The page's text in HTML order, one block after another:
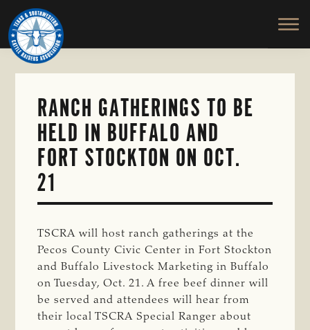
Skip
to
main
content
TEXAS
SOUTHWESTERN
CATTLE
RAISERS
ASSOCIATION
Honor
and
Protect
the
RANCH GATHERINGS TO BE
HELD IN BUFFALO AND
FORT STOCKTON ON OCT.
21
TSCRA will host ranch gatherings at the
Pecos County Civic Center in Fort Stockton
and Buffalo Livestock Marketing in Buffalo
on Tuesday, Oct. 21. A free beef dinner will
be served and attendees will hear from
their local TSCRA Special Ranger about